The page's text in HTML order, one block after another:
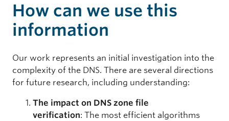
How can we use this
information
Our work represents an initial investigation into the
complexity of the DNS. There are several directions
for future research, including understanding:
The impact on DNS zone file
verification: The most efficient algorithms